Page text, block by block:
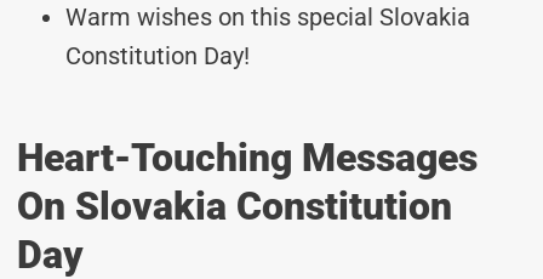
Warm wishes on this special Slovakia
Constitution Day!
Heart-Touching Messages
On Slovakia Constitution
Day